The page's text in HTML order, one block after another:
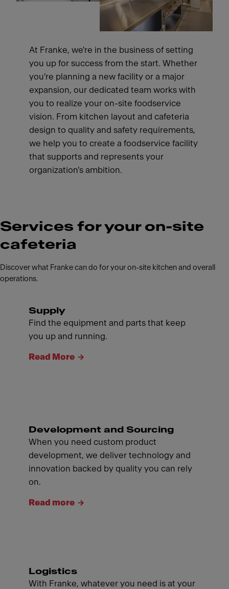
At Franke, we're in the business of setting
you up for success from the start. Whether
you're planning a new facility or a major
expansion, our dedicated team works with
you to realize your on-site foodservice
vision. From kitchen layout and cafeteria
design to quality and safety requirements,
we help you to create a foodservice facility
that supports and represents your
organization's ambition.
Services for your on-site
cafeteria
Discover what Franke can do for your on-site kitchen and overall
operations.
Supply
Find the equipment and parts that keep
you up and running.
Read More
Development and Sourcing
When you need custom product
development, we deliver technology and
innovation backed by quality you can rely
on.
Read more
Logistics
With Franke, whatever you need is at your